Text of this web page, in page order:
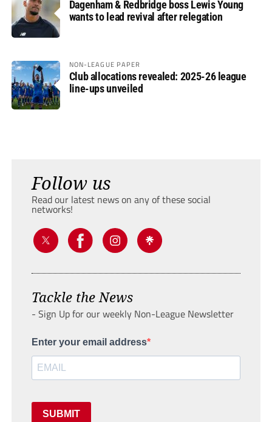
Dagenham & Redbridge boss Lewis Young
wants to lead revival after relegation
NON-LEAGUE PAPER
Club allocations revealed: 2025-26 league
line-ups unveiled
Follow us
Read our latest news on any of these social
networks!
Tackle the News
- Sign Up for our weekly Non-League Newsletter
Enter your email address
SUBMIT